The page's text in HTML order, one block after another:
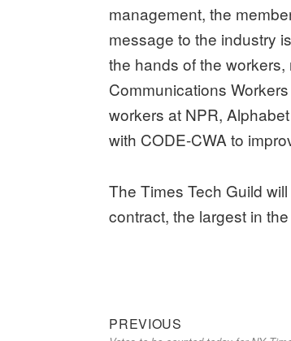
management, the
message to the industry
the hands of the workers,
Communications
workers at NPR,
with CODE-CWA to
The Times Tech Guild
contract, the largest in
Post
PREVIOUS